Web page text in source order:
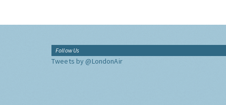
Follow Us
Tweets by @LondonAir